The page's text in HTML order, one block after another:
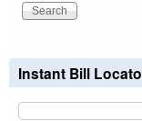
Instant Bill